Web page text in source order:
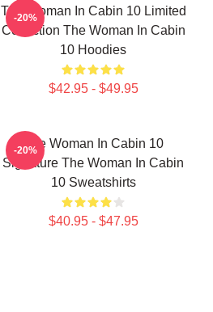
The Woman In Cabin 10 Limited
Collection The Woman In Cabin
10 Hoodies
$42.95 - $49.95
-20%
The Woman In Cabin 10
Signature The Woman In Cabin
10 Sweatshirts
$40.95 - $47.95
-20%